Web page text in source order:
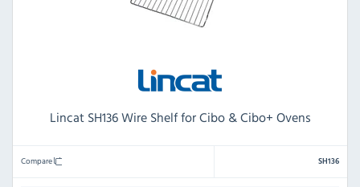
Lincat SH136 Wire Shelf for Cibo & Cibo+ Ovens
Compare SH136